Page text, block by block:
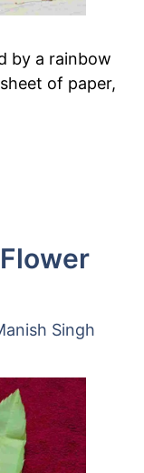
by a rainbow
of paper,
Singh